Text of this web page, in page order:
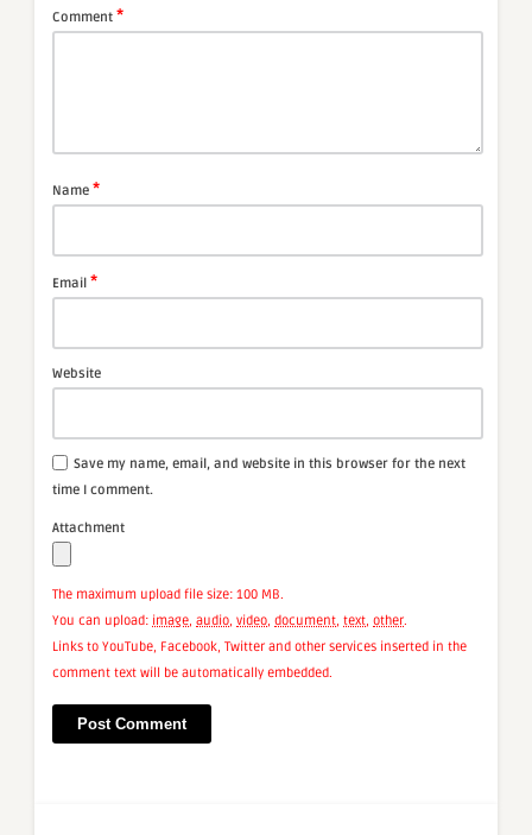
Comment *
Name *
Email *
Website
Save my name, email, and website in this browser for the next
time I comment.
Attachment
The maximum upload file size: 100 MB.
You can upload: image, audio, video, document, text, other.
Links to YouTube, Facebook, Twitter and other services inserted in the
comment text will be automatically embedded.